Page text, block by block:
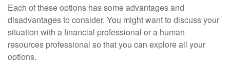
Each of these options has some advantages and
disadvantages to consider. You might want to discuss your
situation with a financial professional or a human
resources professional so that you can explore all your
options.